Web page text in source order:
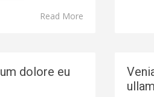
Read More
dolore eu